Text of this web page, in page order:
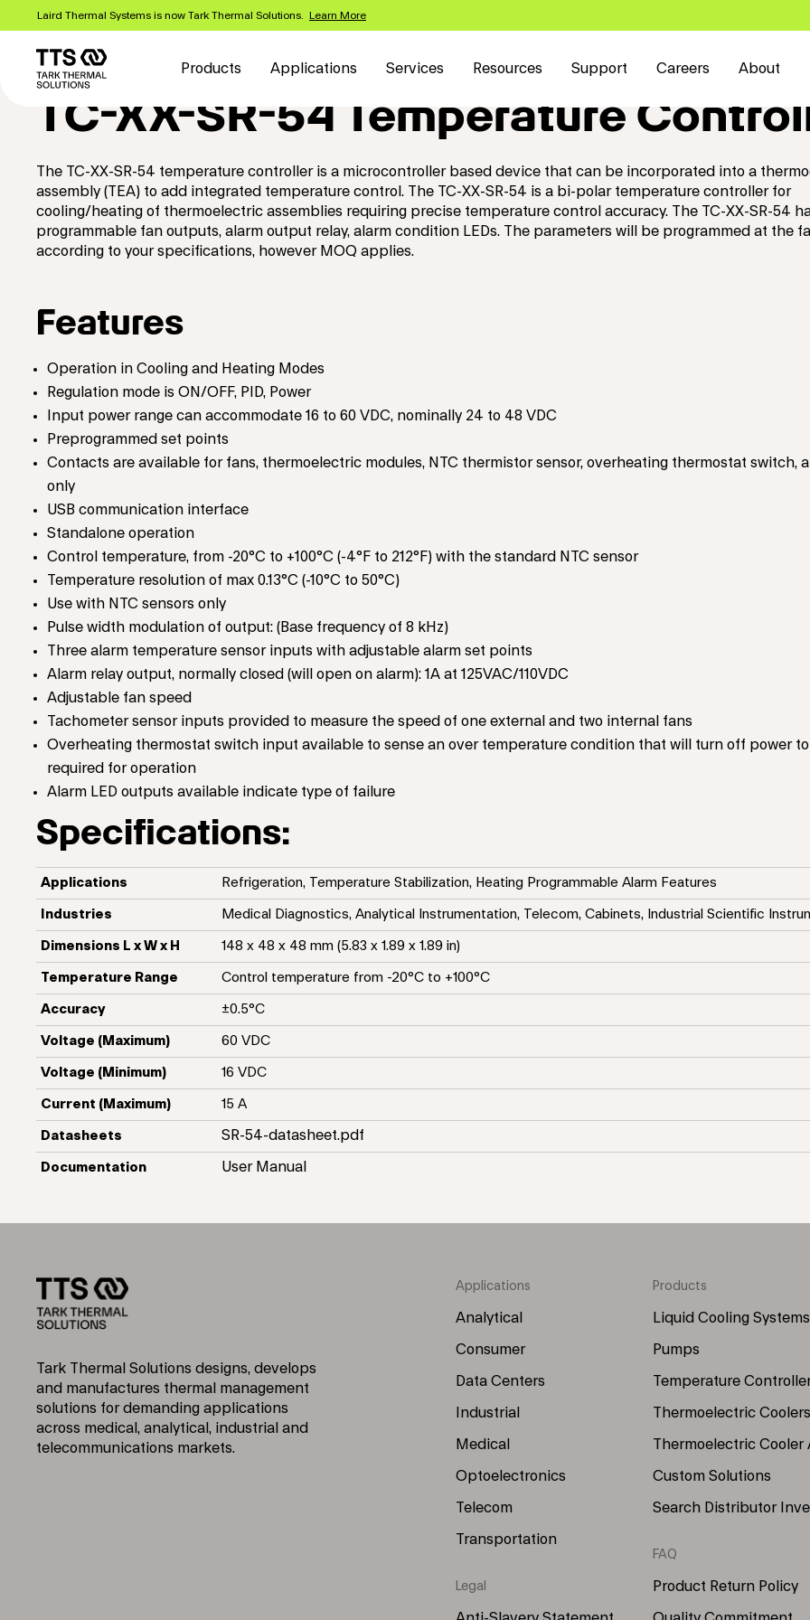
content
Laird Thermal Systems is now Tark Thermal Solutions. Learn More
navigation
Products Applications Services Resources Support Careers About
TC-XX-SR-54 Temperature
The TC-XX-SR-54 temperature controller is a microcontroller based device that can be incorporated into a
assembly (TEA) to add integrated temperature control. The TC-XX-SR-54 is a bi-polar temperature controller for
cooling/heating of thermoelectric assemblies requiring precise temperature control accuracy. The TC-XX-SR-54
programmable fan outputs, alarm output relay, alarm condition LEDs. The parameters will be programmed at the
according to your specifications, however MOQ applies.
Features
Operation in Cooling and Heating Modes
Regulation mode is ON/OFF, PID, Power
Input power range can accommodate 16 to 60 VDC, nominally 24 to 48 VDC
Preprogrammed set points
Contacts are available for fans, thermoelectric modules, NTC thermistor sensor, overheating thermostat switch,
only
USB communication interface
Standalone operation
Control temperature, from -20°C to +100°C (-4°F to 212°F) with the standard NTC sensor
Temperature resolution of max 0.13°C (-10°C to 50°C)
Use with NTC sensors only
Pulse width modulation of output: (Base frequency of 8 kHz)
Three alarm temperature sensor inputs with adjustable alarm set points
Alarm relay output, normally closed (will open on alarm): 1A at 125VAC/110VDC
Adjustable fan speed
Tachometer sensor inputs provided to measure the speed of one external and two internal fans
Overheating thermostat switch input available to sense an over temperature condition that will turn off power
required for operation
Alarm LED outputs available indicate type of failure
Specifications:
Applications Refrigeration, Temperature Stabilization, Heating Programmable Alarm Features
Industries Medical Diagnostics, Analytical Instrumentation, Telecom, Cabinets, Industrial Scientific
Dimensions L x W x H 148 x 48 x 48 mm (5.83 x 1.89 x 1.89 in)
Temperature Range Control temperature from -20°C to +100°C
Accuracy ±0.5°C
Voltage (Maximum) 60 VDC
Voltage (Minimum) 16 VDC
Current (Maximum) 15 A
Datasheets SR-54-datasheet.pdf
Documentation User Manual
Tark Thermal Solutions designs, develops
and manufactures thermal management
solutions for demanding applications
across medical, analytical, industrial and
telecommunications markets.
Footer
Menu
Applications
Analytical
Consumer
Data Centers
Industrial
Medical
Optoelectronics
Telecom
Transportation
Legal
Footer
Menu
Products
Liquid Cooling Systems
Pumps
Temperature
Thermoelectric Coolers
Thermoelectric Cooler
Custom Solutions
Search Distributor
FAQ
Product Return Policy